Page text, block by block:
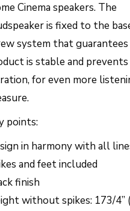
Cinema speakers. The
is fixed to the
system that
is stable and prevents
for even more
points:
in harmony with all
and feet included
finish
without spikes: 173/4”